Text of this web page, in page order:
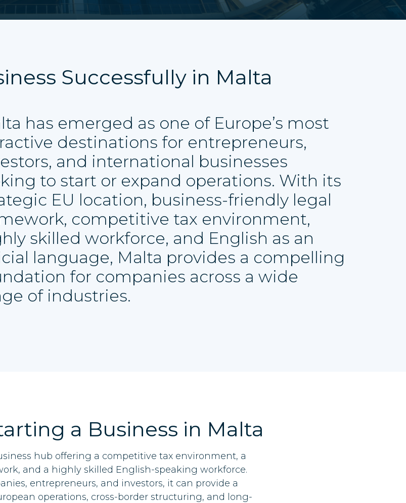
Successfully in Malta
has emerged as one of Europe’s most
destinations for entrepreneurs,
and international businesses
to start or expand operations. With its
EU location, business-friendly legal
competitive tax environment,
skilled workforce, and English as an
language, Malta provides a compelling
for companies across a wide
of industries.
a Business in Malta
hub offering a competitive tax environment, a
and a highly skilled English-speaking workforce.
entrepreneurs, and investors, it can provide a
operations, cross-border structuring, and long-